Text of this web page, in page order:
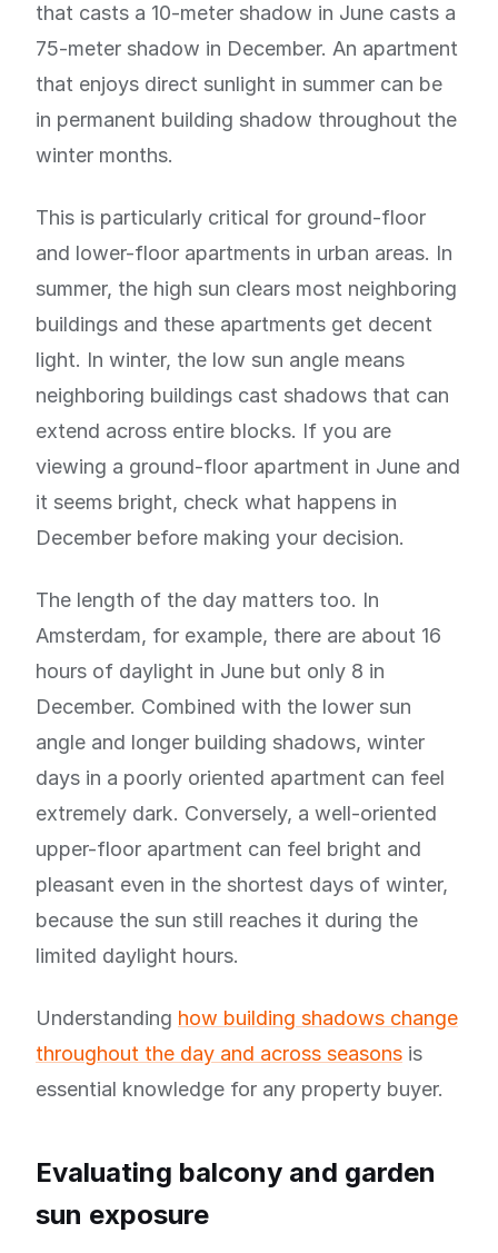
that casts a 10-meter shadow in June casts a
75-meter shadow in December. An apartment
that enjoys direct sunlight in summer can be
in permanent building shadow throughout the
winter months.
This is particularly critical for ground-floor
and lower-floor apartments in urban areas. In
summer, the high sun clears most neighboring
buildings and these apartments get decent
light. In winter, the low sun angle means
neighboring buildings cast shadows that can
extend across entire blocks. If you are
viewing a ground-floor apartment in June and
it seems bright, check what happens in
December before making your decision.
The length of the day matters too. In
Amsterdam, for example, there are about 16
hours of daylight in June but only 8 in
December. Combined with the lower sun
angle and longer building shadows, winter
days in a poorly oriented apartment can feel
extremely dark. Conversely, a well-oriented
upper-floor apartment can feel bright and
pleasant even in the shortest days of winter,
because the sun still reaches it during the
limited daylight hours.
Understanding how building shadows change
throughout the day and across seasons is
essential knowledge for any property buyer.
Evaluating balcony and garden
sun exposure